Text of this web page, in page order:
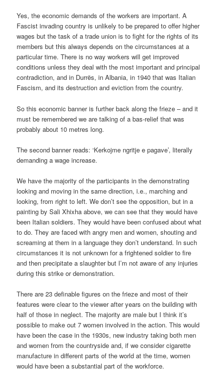
Yes, the economic demands of the workers are important. A
Fascist invading country is unlikely to be prepared to offer higher
wages but the task of a trade union is to fight for the rights of its
members but this always depends on the circumstances at a
particular time. There is no way workers will get improved
conditions unless they deal with the most important and principal
contradiction, and in Durrës, in Albania, in 1940 that was Italian
Fascism, and its destruction and eviction from the country.
So this economic banner is further back along the frieze – and it
must be remembered we are talking of a bas-relief that was
probably about 10 metres long.
The second banner reads: ‘Kerkojme ngritje e pagave’, literally
demanding a wage increase.
We have the majority of the participants in the demonstrating
looking and moving in the same direction, i.e., marching and
looking, from right to left. We don’t see the opposition, but in a
painting by Sali Xhixha above, we can see that they would have
been Italian soldiers. They would have been confused about what
to do. They are faced with angry men and women, shouting and
screaming at them in a language they don’t understand. In such
circumstances it is not unknown for a frightened soldier to fire
and then precipitate a slaughter but I’m not aware of any injuries
during this strike or demonstration.
There are 23 definable figures on the frieze and most of their
features were clear to the viewer after years on the building with
half of those in neglect. The majority are male but I think it’s
possible to make out 7 women involved in the action. This would
have been the case in the 1930s, new industry taking both men
and women from the countryside and, if we consider cigarette
manufacture in different parts of the world at the time, women
would have been a substantial part of the workforce.